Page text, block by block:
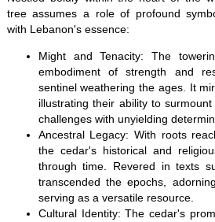
tree assumes a role of profound
with Lebanon's essence:
Might and Tenacity: The
embodiment of strength and
sentinel weathering the ages. It
illustrating their ability to
challenges with unyielding
Ancestral Legacy: With roots
the cedar's historical and
through time. Revered in texts
transcended the epochs,
serving as a versatile resource.
Cultural Identity: The cedar's